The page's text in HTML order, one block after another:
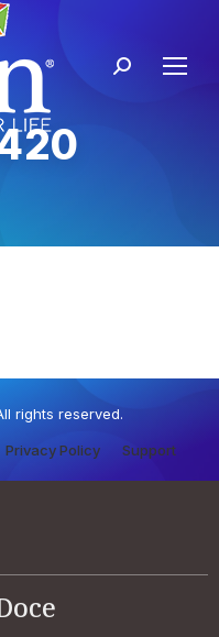
rights reserved.
Privacy Policy Support